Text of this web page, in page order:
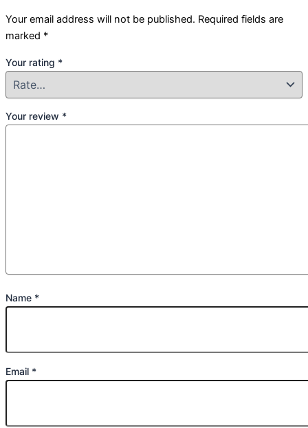
Your email address will not be published. Required fields are
marked *
Your rating *
Your review *
Name *
Email *